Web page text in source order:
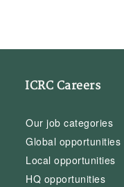
ICRC Careers
Our job categories
Global opportunities
Local opportunities
HQ opportunities